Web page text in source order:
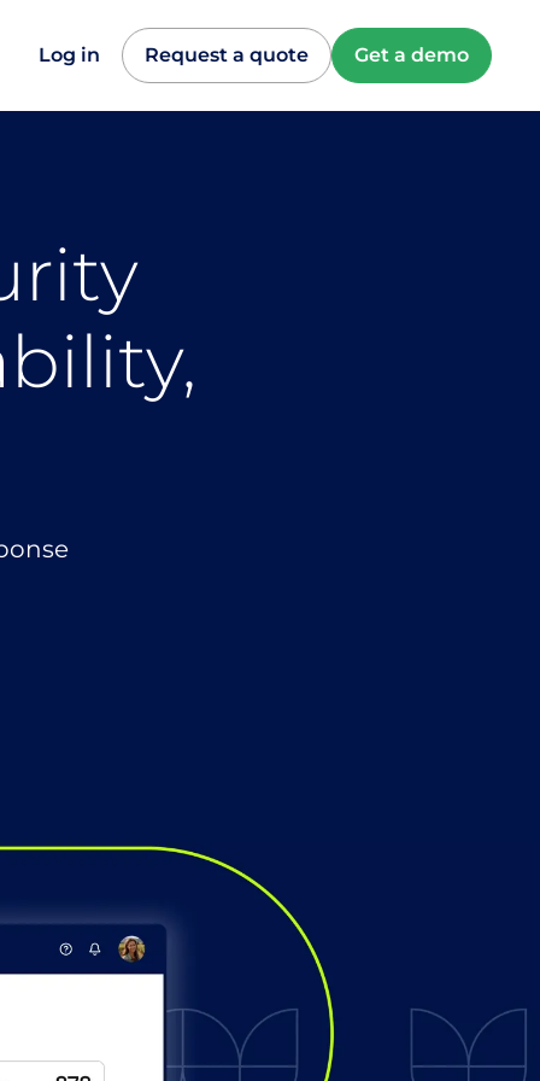
Log in Request a quote Get a demo